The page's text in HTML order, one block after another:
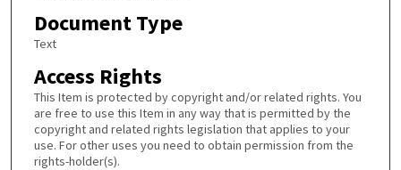
Document Type
Text
Access Rights
This Item is protected by copyright and/or related rights. You
are free to use this Item in any way that is permitted by the
copyright and related rights legislation that applies to your
use. For other uses you need to obtain permission from the
rights-holder(s).